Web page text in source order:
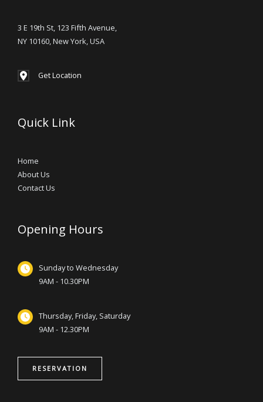
3 E 19th St, 123 Fifth Avenue,
NY 10160, New York, USA
Get Location
Quick Link
Home
About Us
Contact Us
Opening Hours
Sunday to Wednesday
9AM - 10.30PM
Thursday, Friday, Saturday
9AM - 12.30PM
RESERVATION